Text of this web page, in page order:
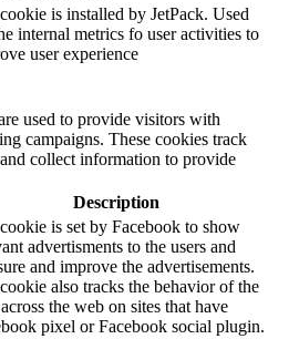
is installed by JetPack. Used
internal metrics fo user activities to
user experience
used to provide visitors with
campaigns. These cookies track
collect information to provide
Description
is set by Facebook to show
advertisments to the users and
and improve the advertisements.
also tracks the behavior of the
the web on sites that have
pixel or Facebook social plugin.